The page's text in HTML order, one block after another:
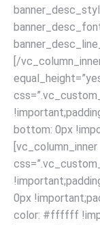
[/
bottom: 0px
[vc_column_inner
0px
color: #ffffff